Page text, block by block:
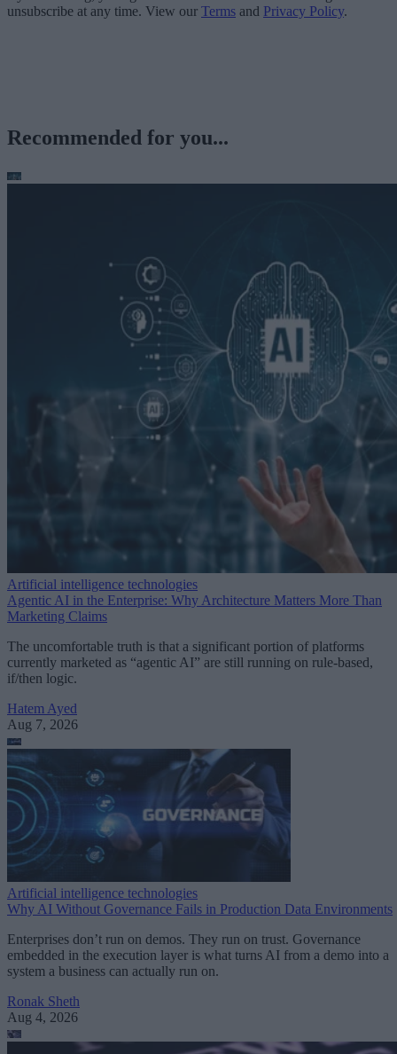
unsubscribe at any time. View our Terms and Privacy Policy.
Recommended for you...
Artificial intelligence technologies
Agentic AI in the Enterprise: Why Architecture Matters More Than
Marketing Claims
The uncomfortable truth is that a significant portion of platforms
currently marketed as “agentic AI” are still running on rule-based,
if/then logic.
Hatem Ayed
Aug 7, 2026
Artificial intelligence technologies
Why AI Without Governance Fails in Production Data Environments
Enterprises don’t run on demos. They run on trust. Governance
embedded in the execution layer is what turns AI from a demo into a
system a business can actually run on.
Ronak Sheth
Aug 4, 2026